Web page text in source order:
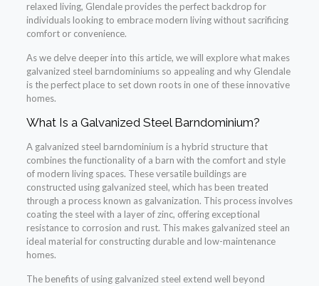
relaxed living, Glendale provides the perfect backdrop for
individuals looking to embrace modern living without sacrificing
comfort or convenience.
As we delve deeper into this article, we will explore what makes
galvanized steel barndominiums so appealing and why Glendale
is the perfect place to set down roots in one of these innovative
homes.
What Is a Galvanized Steel Barndominium?
A galvanized steel barndominium is a hybrid structure that
combines the functionality of a barn with the comfort and style
of modern living spaces. These versatile buildings are
constructed using galvanized steel, which has been treated
through a process known as galvanization. This process involves
coating the steel with a layer of zinc, offering exceptional
resistance to corrosion and rust. This makes galvanized steel an
ideal material for constructing durable and low-maintenance
homes.
The benefits of using galvanized steel extend well beyond